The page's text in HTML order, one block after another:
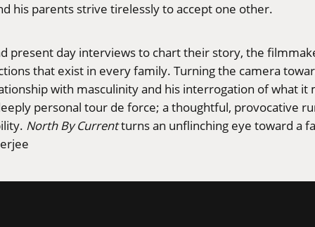
his parents strive tirelessly to accept one other.
present day interviews to chart their story, the
that exist in every family. Turning the camera
with masculinity and his interrogation of what it
personal tour de force; a thoughtful, provocative
North By Currentturns an unflinching eye toward a